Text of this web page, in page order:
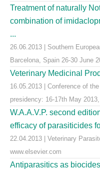
Treatment of naturally
combination of
...
26.06.2013 | Southern
Barcelona, Spain 26-30 June
Veterinary Medicinal
16.05.2013 | Conference of
presidency: 16-17th May
W.A.A.V.P. second
efficacy of parasiticides
22.04.2013 | Veterinary
www.elsevier.com
Antiparasitics as